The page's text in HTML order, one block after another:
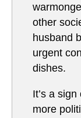
other
husband
urgent
dishes.
It’s a
more